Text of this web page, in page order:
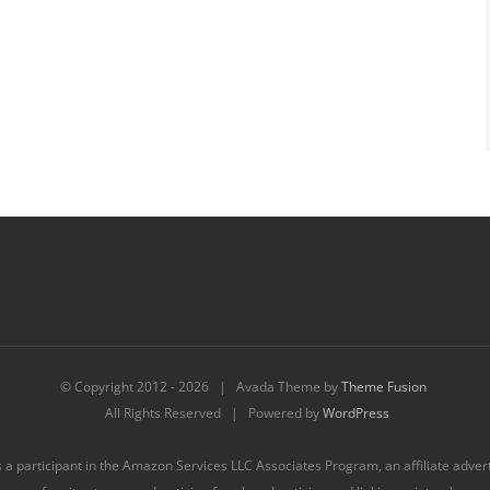
© Copyright 2012 -2026 | Avada Theme byTheme Fusion
All Rights Reserved | Powered byWordPress
a participant in the Amazon Services LLC Associates Program, an affiliate